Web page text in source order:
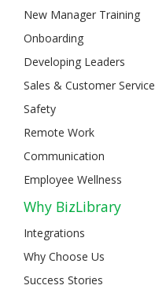
New Manager Training
Onboarding
Developing Leaders
Sales & Customer Service
Safety
Remote Work
Communication
Employee Wellness
Why BizLibrary
Integrations
Why Choose Us
Success Stories